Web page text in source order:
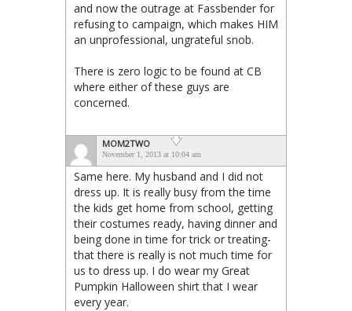
and now the outrage at Fassbender for
refusing to campaign, which makes HIM
an unprofessional, ungrateful snob.
There is zero logic to be found at CB
where either of these guys are
concerned.
MOM2TWO
November 1, 2013 at 10:04 am
Same here. My husband and I did not
dress up. It is really busy from the time
the kids get home from school, getting
their costumes ready, having dinner and
being done in time for trick or treating-
that there is really is not much time for
us to dress up. I do wear my Great
Pumpkin Halloween shirt that I wear
every year.